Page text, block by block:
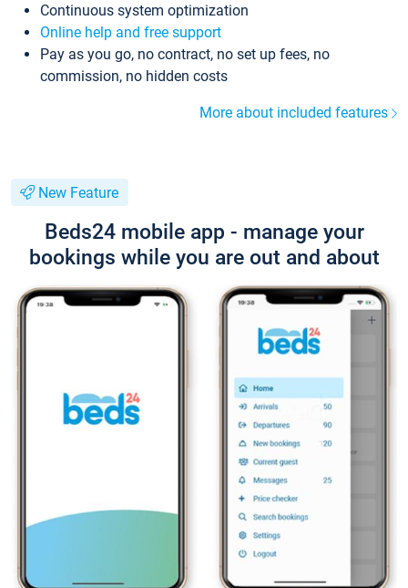
Continuous system optimization
Online help and free support
Pay as you go, no contract, no set up fees, no
commission, no hidden costs
More about included features
New Feature
Beds24 mobile app - manage your
bookings while you are out and about